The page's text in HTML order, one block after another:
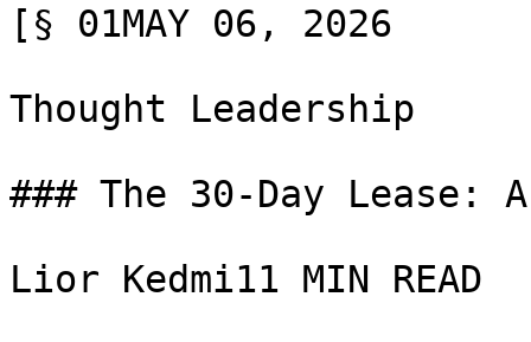
[§ 01MAY 06, 2026
Thought Leadership
### The 30-Day Lease:
Lior Kedmi11 MIN READ